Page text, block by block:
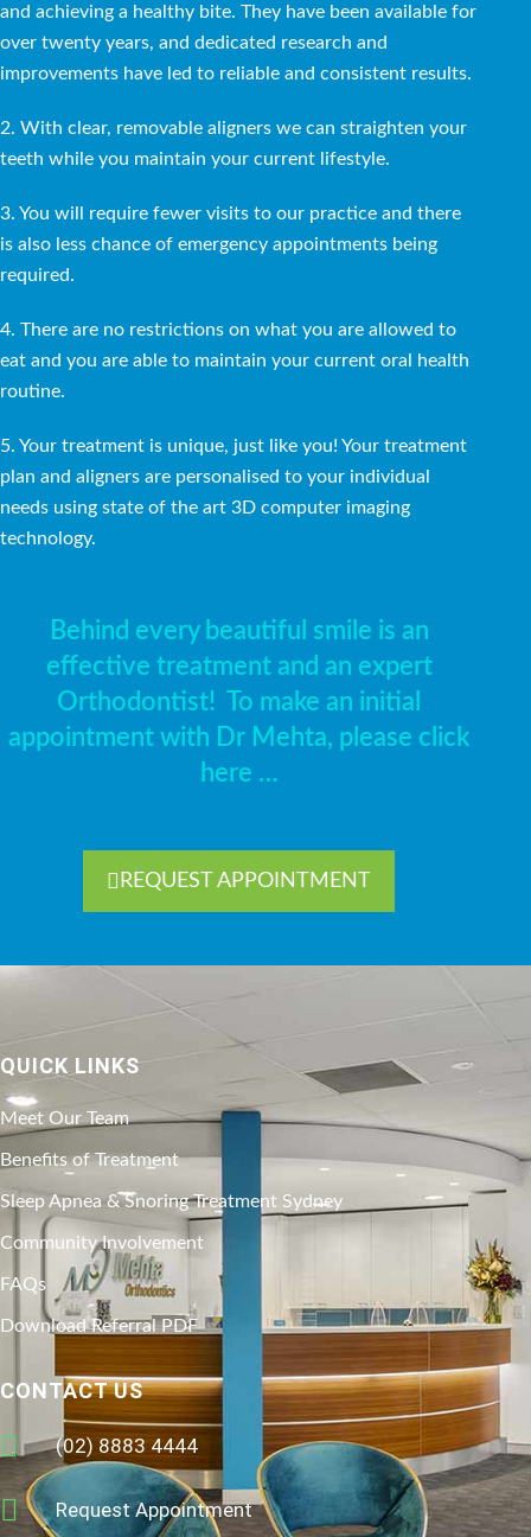
and achieving a healthy bite. They have been available for
over twenty years, and dedicated research and
improvements have led to reliable and consistent results.
2. With clear, removable aligners we can straighten your
teeth while you maintain your current lifestyle.
3. You will require fewer visits to our practice and there
is also less chance of emergency appointments being
required.
4. There are no restrictions on what you are allowed to
eat and you are able to maintain your current oral health
routine.
5. Your treatment is unique, just like you! Your treatment
plan and aligners are personalised to your individual
needs using state of the art 3D computer imaging
technology.
Behind every beautiful smile is an
effective treatment and an expert
Orthodontist!
To make an initial
appointment with Dr Mehta, please click
here …
REQUEST APPOINTMENT
QUICK LINKS
Meet Our Team
Benefits of Treatment
Sleep Apnea & Snoring Treatment Sydney
Community Involvement
FAQs
Download Referral PDF
CONTACT US
(02) 8883 4444
Request Appointment